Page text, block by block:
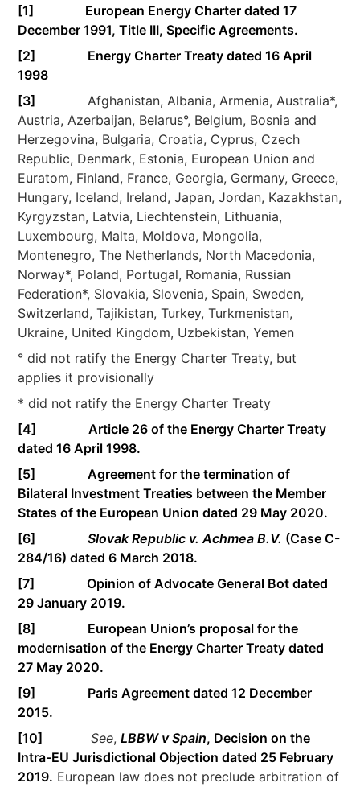
[1]
European Energy Charter dated 17
December 1991, Title III, Specific Agreements.
[2]
Energy Charter Treaty dated 16 April
1998
[3]
Afghanistan, Albania, Armenia, Australia*,
Austria, Azerbaijan, Belarus°, Belgium, Bosnia and
Herzegovina, Bulgaria, Croatia, Cyprus, Czech
Republic, Denmark, Estonia, European Union and
Euratom, Finland, France, Georgia, Germany, Greece,
Hungary, Iceland, Ireland, Japan, Jordan, Kazakhstan,
Kyrgyzstan, Latvia, Liechtenstein, Lithuania,
Luxembourg, Malta, Moldova, Mongolia,
Montenegro, The Netherlands, North Macedonia,
Norway*, Poland, Portugal, Romania, Russian
Federation*, Slovakia, Slovenia, Spain, Sweden,
Switzerland, Tajikistan, Turkey, Turkmenistan,
Ukraine, United Kingdom, Uzbekistan, Yemen
° did not ratify the Energy Charter Treaty, but
applies it provisionally
* did not ratify the Energy Charter Treaty
[4]
Article 26 of the Energy Charter Treaty
dated 16 April 1998.
[5]
Agreement for the termination of
Bilateral Investment Treaties between the Member
States of the European Union dated 29 May 2020.
[6]
Slovak Republic v. Achmea B.V. (Case C-
284/16) dated 6 March 2018.
[7]
Opinion of Advocate General Bot dated
29 January 2019.
[8]
European Union’s proposal for the
modernisation of the Energy Charter Treaty dated
27 May 2020.
[9]
Paris Agreement dated 12 December
2015.
[10]
See,LBBW v Spain, Decision on the
Intra-EU Jurisdictional Objection dated 25 February
2019. European law does not preclude arbitration of